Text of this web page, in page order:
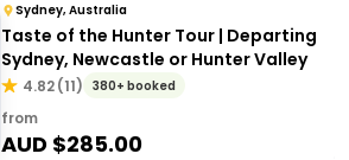
Sydney, Australia
Taste of the Hunter Tour | Departing
Sydney, Newcastle or Hunter Valley
4.82(11) 380+ booked
from
AUD $285.00